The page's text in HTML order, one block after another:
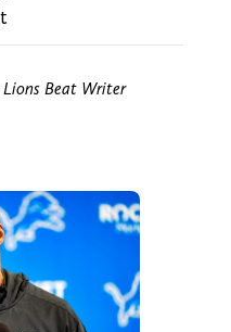
Beat Writer